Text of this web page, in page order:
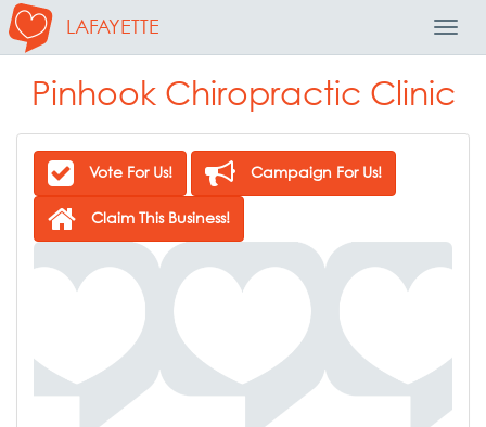
LAFAYETTE
Pinhook Chiropractic Clinic
Vote For Us! Campaign For Us!
Claim This Business!